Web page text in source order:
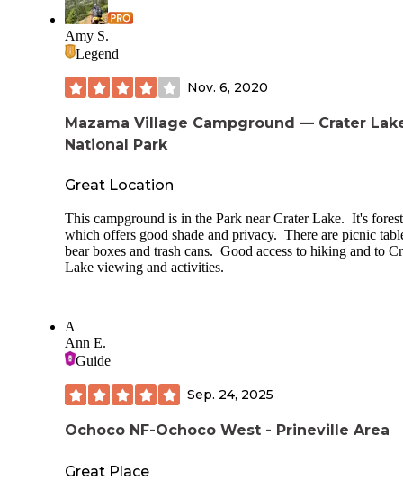
Amy S.
Legend
Nov. 6, 2020
Mazama Village Campground — Crater
National Park
Great Location
This campground is in the Park near Crater Lake. It's
which offers good shade and privacy. There are picnic
bear boxes and trash cans. Good access to hiking and to
Lake viewing and activities.
A
Ann E.
Guide
Sep. 24, 2025
Ochoco NF-Ochoco West - Prineville Area
Great Place